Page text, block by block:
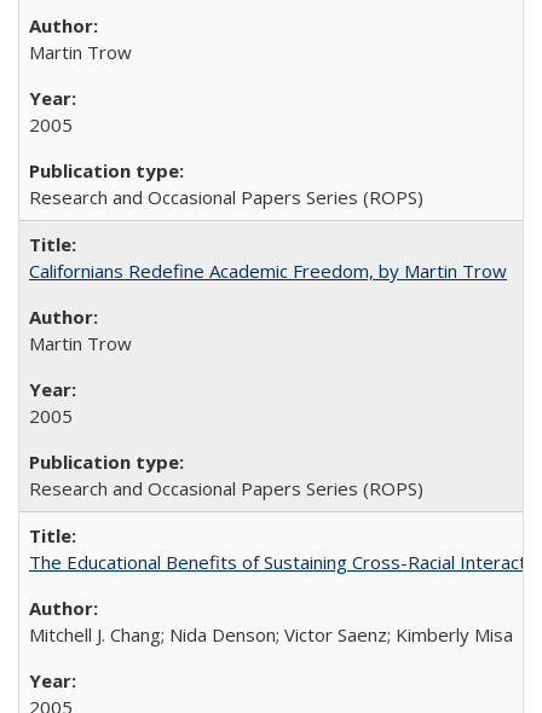
Martin Trow
2005
Research and Occasional Papers Series (ROPS)
Californians Redefine Academic Freedom, by Martin Trow
Martin Trow
2005
Research and Occasional Papers Series (ROPS)
The Educational Benefits of Sustaining Cross-Racial
Mitchell J. Chang; Nida Denson; Victor Saenz; Kimberly Misa
2005